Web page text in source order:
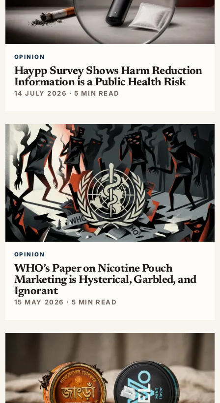
OPINION
Haypp Survey Shows Harm Reduction
Information is a Public Health Risk
14 JULY 2026 · 5 MIN READ
OPINION
WHO’s Paper on Nicotine Pouch
Marketing is Hysterical, Garbled, and
Ignorant
15 MAY 2026 · 5 MIN READ